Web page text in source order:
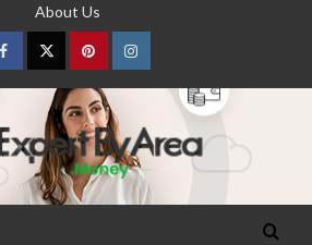
About Us
FacebookTwitterpinterestInstagram